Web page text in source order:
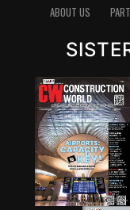
ABOUT US